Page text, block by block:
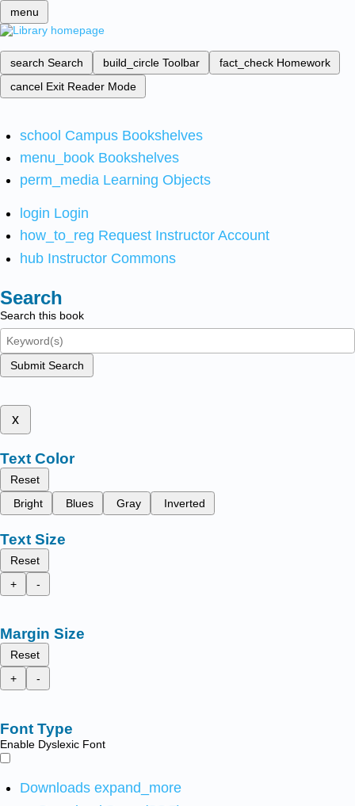
menu
search Search build_circle Toolbar fact_check Homework
cancel Exit Reader Mode
school Campus Bookshelves
menu_book Bookshelves
perm_media Learning Objects
login Login
how_to_reg Request Instructor Account
hub Instructor Commons
Search
Search this book
Submit Search
x
Text Color
Reset
Bright
Blues Gray Inverted
Text Size
Reset
+
-
Margin Size
Reset
+
-
Font Type
Enable Dyslexic Font
Downloads expand_more